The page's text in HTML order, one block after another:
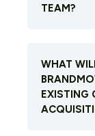
TEAM?
WHAT
EXISTING